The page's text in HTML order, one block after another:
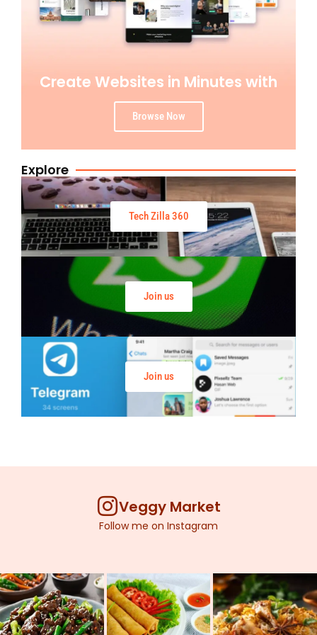
Create Websites in Minutes with
Browse Now
Explore
Tech Zilla 360
Join us
Join us
Veggy Market
Follow me on Instagram